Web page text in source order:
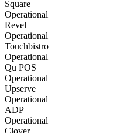
Square
Operational
Revel
Operational
Touchbistro
Operational
Qu POS
Operational
Upserve
Operational
ADP
Operational